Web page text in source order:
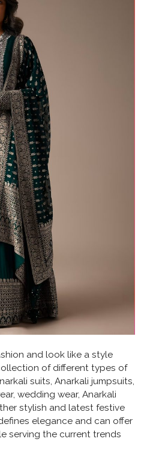
and look like a style
of different types of
suits, Anarkali jumpsuits,
wedding wear, Anarkali
stylish and latest festive
elegance and can offer
serving the current trends